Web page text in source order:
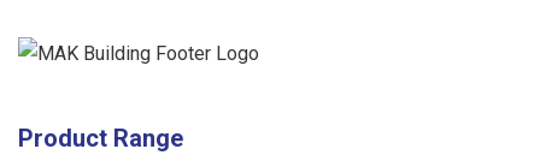
Product Range